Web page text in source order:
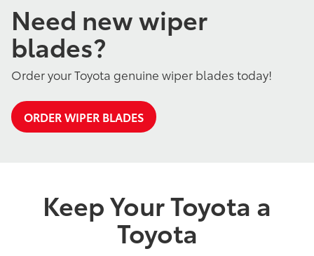
Need new wiper
blades?
Order your Toyota genuine wiper blades today!
ORDER WIPER BLADES
Keep Your Toyota a
Toyota